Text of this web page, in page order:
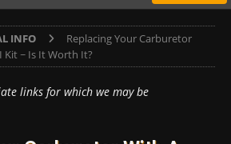
INFO
Replacing Your Carburetor
Kit ~ Is It Worth It?
links for which we may be